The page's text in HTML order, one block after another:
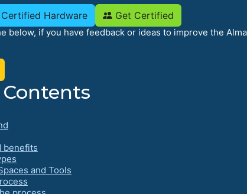
Hardware Get Certified
below, if you have feedback or ideas to improve the
benefits
and Tools